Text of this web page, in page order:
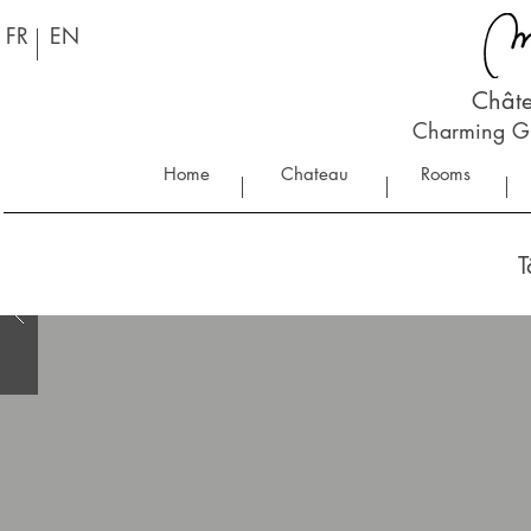
Charming
Home Chateau Rooms
EN
FR